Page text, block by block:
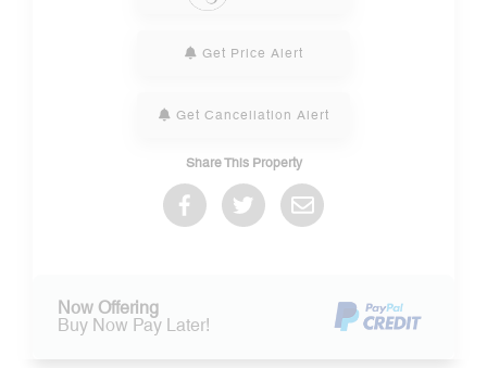
Get Price Alert
Get Cancellation Alert
Share This Property
Now Offering
Buy Now Pay Later!